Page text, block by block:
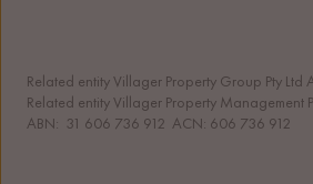
Related entity Villager Property Group Pty Ltd
Related entity Villager Property Management
ABN:  31 606 736 912  ACN: 606 736 912